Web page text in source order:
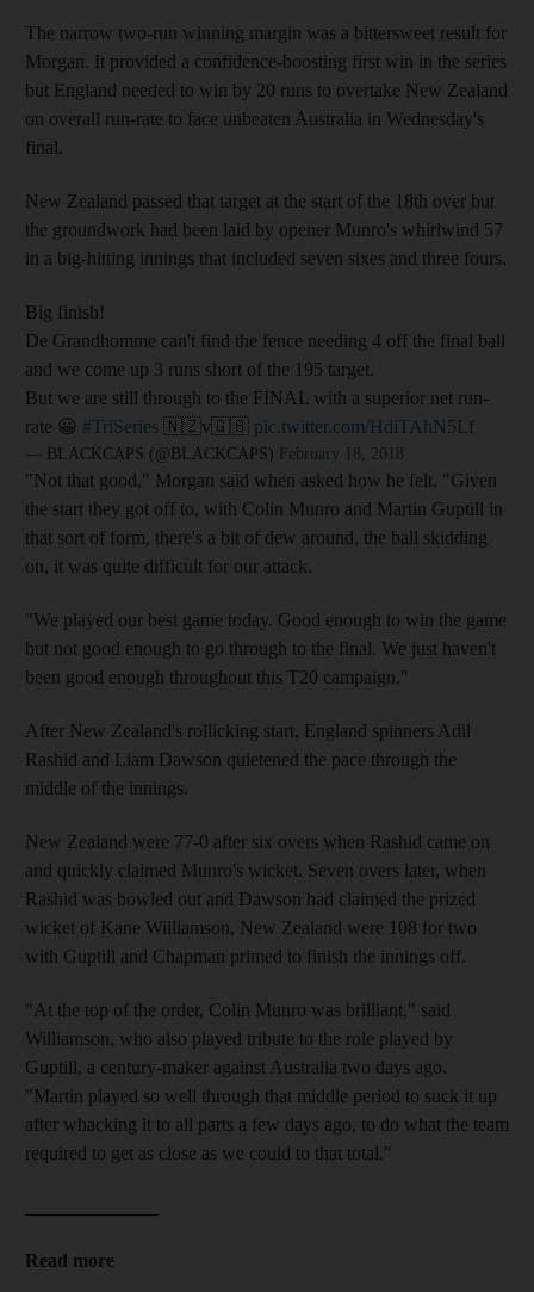
The narrow two-run winning margin was a bittersweet result for
Morgan. It provided a confidence-boosting first win in the series
but England needed to win by 20 runs to overtake New Zealand
on overall run-rate to face unbeaten Australia in Wednesday's
final.
New Zealand passed that target at the start of the 18th over but
the groundwork had been laid by opener Munro's whirlwind 57
in a big-hitting innings that included seven sixes and three fours.
Big finish!
De Grandhomme can't find the fence needing 4 off the final ball
and we come up 3 runs short of the 195 target.
But we are still through to the FINAL with a superior net run-
rate 😀 #TriSeries 🇳🇿v🇬🇧 pic.twitter.com/HdiTAhN5Lf
— BLACKCAPS (@BLACKCAPS) February 18, 2018
"Not that good," Morgan said when asked how he felt. "Given
the start they got off to, with Colin Munro and Martin Guptill in
that sort of form, there's a bit of dew around, the ball skidding
on, it was quite difficult for our attack.
"We played our best game today. Good enough to win the game
but not good enough to go through to the final. We just haven't
been good enough throughout this T20 campaign."
After New Zealand's rollicking start, England spinners Adil
Rashid and Liam Dawson quietened the pace through the
middle of the innings.
New Zealand were 77-0 after six overs when Rashid came on
and quickly claimed Munro's wicket. Seven overs later, when
Rashid was bowled out and Dawson had claimed the prized
wicket of Kane Williamson, New Zealand were 108 for two
with Guptill and Chapman primed to finish the innings off.
"At the top of the order, Colin Munro was brilliant," said
Williamson, who also played tribute to the role played by
Guptill, a century-maker against Australia two days ago.
"Martin played so well through that middle period to suck it up
after whacking it to all parts a few days ago, to do what the team
required to get as close as we could to that total."
Read more